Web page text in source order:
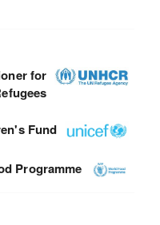
for
Fund
Programme